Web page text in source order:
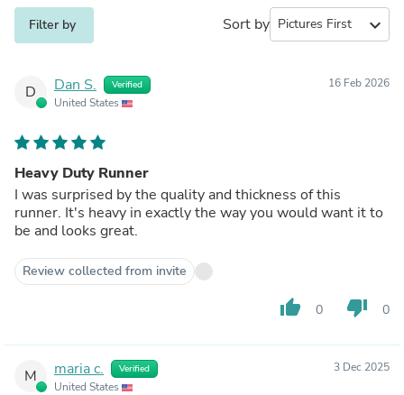
Filter by Sort by expand_more
D Dan S. Verified
United States
16 Feb 2026
Heavy Duty Runner
I was surprised by the quality and thickness of this
runner. It's heavy in exactly the way you would want it to
be and looks great.
Review collected from invite
thumb_up 0 thumb_down 0
M maria c. Verified
United States
3 Dec 2025